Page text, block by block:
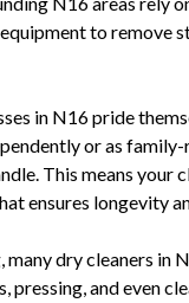
to remove
in N16 pride
or as
This means
ensures longevity
many dry cleaners in
pressing, and even